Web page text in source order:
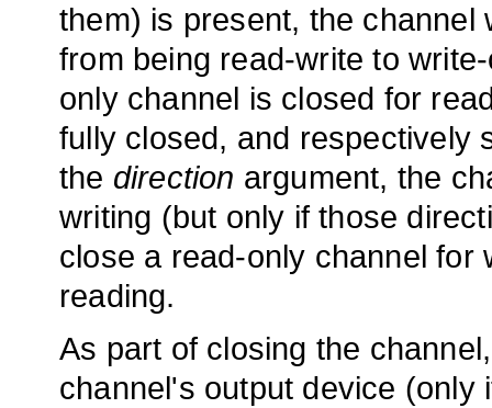
them) is present, the channel
from being read-write to
only channel is closed for
fully closed, and respectively
the direction argument, the
writing (but only if those
close a read-only channel for
reading.
As part of closing the
channel's output device (only